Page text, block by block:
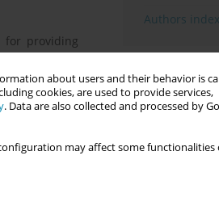
about users and their behavior is
cookies, are used to provide services,
. Data are also collected and processed by
may affect some functionalities
for providing
but lifelong
its control.
Based
create a
a system of
Authors index